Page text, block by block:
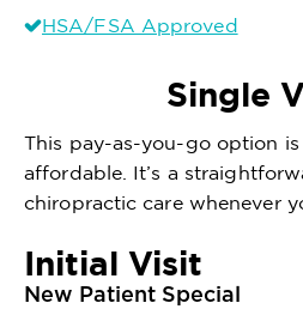
HSA/FSA Approved
Single
This pay-as-you-go option
affordable. It’s a
chiropractic care whenever
Initial Visit
New Patient Special